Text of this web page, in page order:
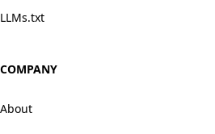
LLMs.txt
COMPANY
About